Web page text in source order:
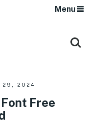
Menu
29, 2024
Free